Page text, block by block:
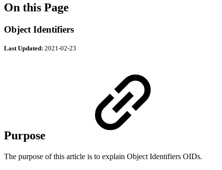
On this Page
Object Identifiers
Last Updated: 2021-02-23
Purpose
The purpose of this article is to explain Object Identifiers OIDs.